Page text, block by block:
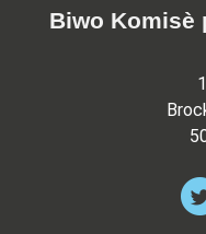
Biwo Komisè